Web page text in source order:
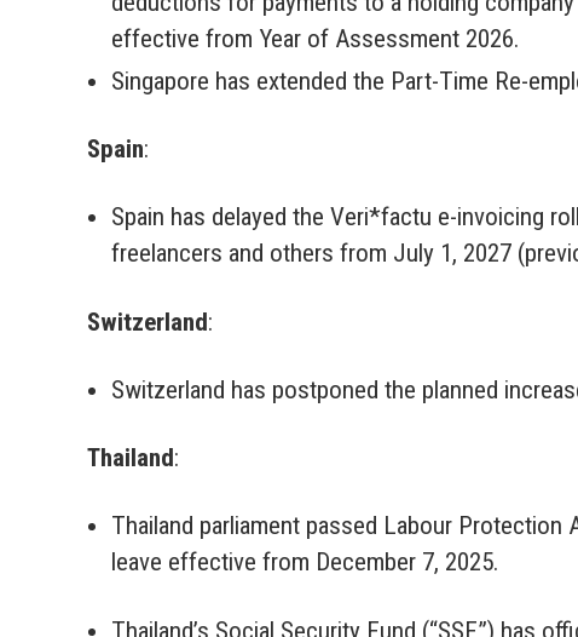
effective from Year of Assessment 2026.
Singapore has extended the Part-Time Re-
Spain:
Spain has delayed the Veri*factu e-invoicing
freelancers and others from July 1, 2027
Switzerland:
Switzerland has postponed the planned
Thailand:
Thailand parliament passed Labour Protection
leave effective from December 7, 2025.
Thailand’s Social Security Fund (“SSF”) has